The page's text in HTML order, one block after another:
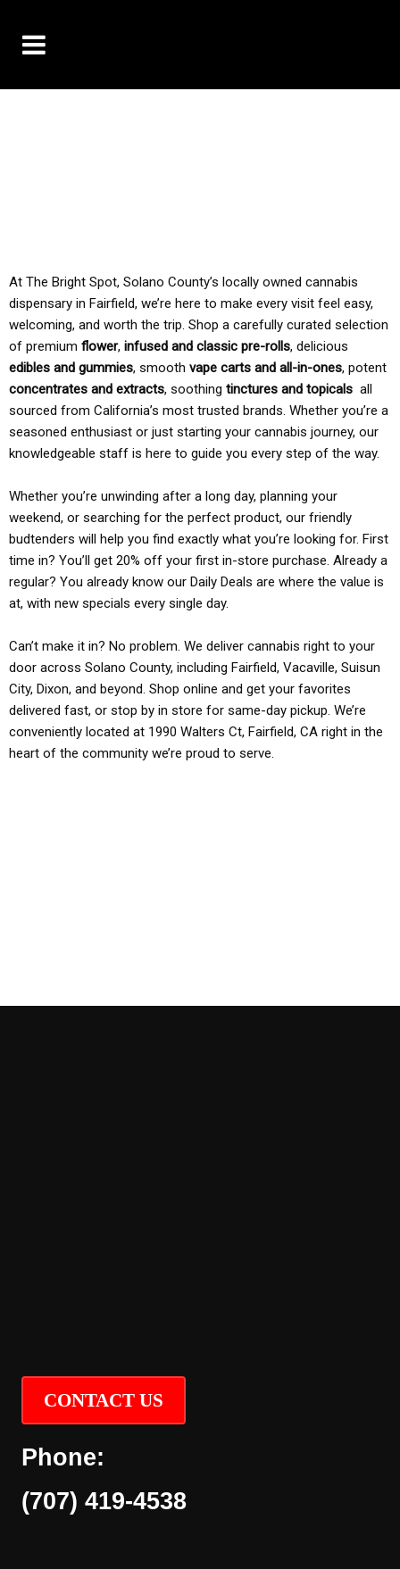
At The Bright Spot, Solano County’s locally owned cannabis
dispensary in Fairfield, we’re here to make every visit feel easy,
welcoming, and worth the trip. Shop a carefully curated selection
of premium flower, infused and classic pre-rolls, delicious
edibles and gummies, smooth vape carts and all-in-ones, potent
concentrates and extracts, soothing tinctures and topicals all
sourced from California’s most trusted brands. Whether you’re a
seasoned enthusiast or just starting your cannabis journey, our
knowledgeable staff is here to guide you every step of the way.
Whether you’re unwinding after a long day, planning your
weekend, or searching for the perfect product, our friendly
budtenders will help you find exactly what you’re looking for. First
time in? You’ll get 20% off your first in-store purchase. Already a
regular? You already know our Daily Deals are where the value is
at, with new specials every single day.
Can’t make it in? No problem. We deliver cannabis right to your
door across Solano County, including Fairfield, Vacaville, Suisun
City, Dixon, and beyond. Shop online and get your favorites
delivered fast, or stop by in store for same-day pickup. We’re
conveniently located at 1990 Walters Ct, Fairfield, CA right in the
heart of the community we’re proud to serve.
CONTACT US
Phone:
(707) 419-4538